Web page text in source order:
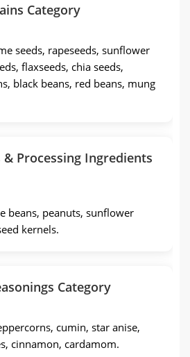
Category
seeds, rapeseeds, sunflower
flaxseeds, chia seeds,
black beans, red beans, mung
& Processing Ingredients
beans, peanuts, sunflower
kernels.
Category
cumin, star anise,
cinnamon, cardamom.